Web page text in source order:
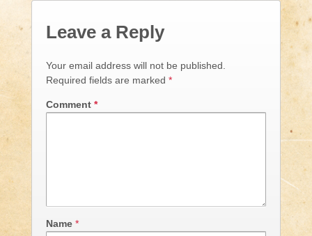
Leave a Reply
Your email address will not be published.
Required fields are marked *
Comment *
Name *